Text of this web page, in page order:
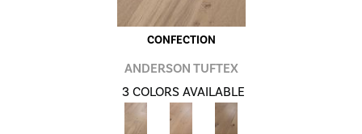
CONFECTION
ANDERSON TUFTEX
3 COLORS AVAILABLE